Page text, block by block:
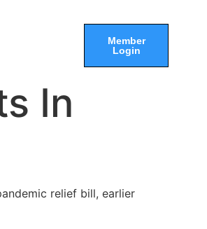
Member
Login
In
relief bill, earlier